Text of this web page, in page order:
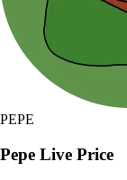
PEPE
Pepe Live Price